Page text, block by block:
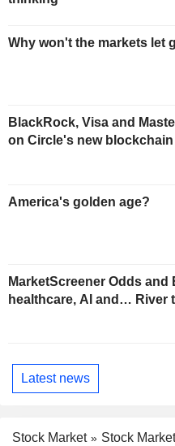
Why won't the markets let
BlackRock, Visa and
on Circle's new blockchain
America's golden age?
MarketScreener Odds and
healthcare, AI and… River
Latest news
Stock Market
Stock